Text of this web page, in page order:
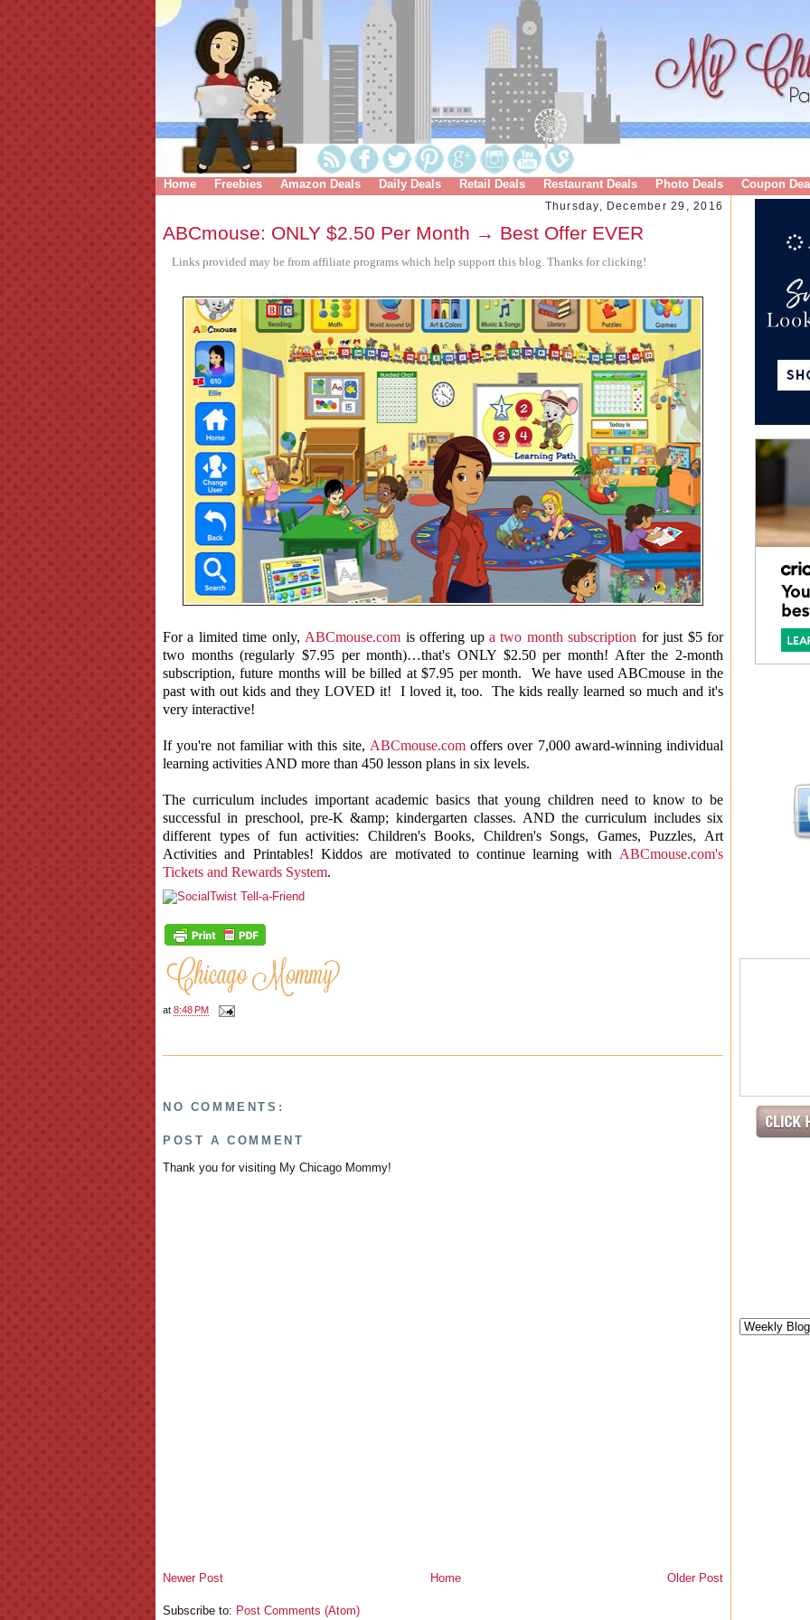
Home Freebies Amazon Deals Daily Deals Retail Deals Restaurant Deals Photo Deals Coupon
Thursday, December 29, 2016
ABCmouse: ONLY $2.50 Per Month → Best Offer EVER
Links provided may be from affiliate programs which help support this blog. Thanks for clicking!
For a limited time only, ABCmouse.com is offering up a two month subscription for just $5 for
two months (regularly $7.95 per month)…that's ONLY $2.50 per month! After the 2-month
subscription, future months will be billed at $7.95 per month. We have used ABCmouse in the
past with out kids and they LOVED it! I loved it, too. The kids really learned so much and it's
very interactive!
If you're not familiar with this site, ABCmouse.comoffers over 7,000 award-winning individual
learning activities AND more than 450 lesson plans in six levels.
The curriculum includes important academic basics that young children need to know to be
successful in preschool, pre-K &amp; kindergarten classes. AND the curriculum includes six
different types of fun activities: Children's Books, Children's Songs, Games, Puzzles, Art
Activities and Printables! Kiddos are motivated to continue learning with ABCmouse.com's
Tickets and Rewards System.
at 8:48 PM
NO COMMENTS:
POST A COMMENT
Thank you for visiting My Chicago Mommy!
Newer Post Older Post
Home
Subscribe to: Post Comments (Atom)